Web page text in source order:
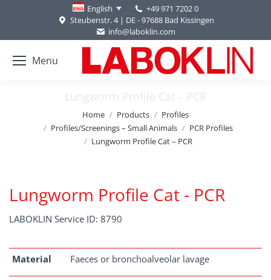
English
+49 971 7202 0
Steubenstr. 4 | DE - 97688 Bad Kissingen
info@laboklin.com
Menu
Lungworm Profile Cat – PCR
Home Products
Profiles
Profiles/Screenings – Small Animals
PCR Profiles
Lungworm Profile Cat – PCR
Lungworm Profile Cat - PCR
LABOKLIN Service ID: 8790
Material Faeces or bronchoalveolar lavage